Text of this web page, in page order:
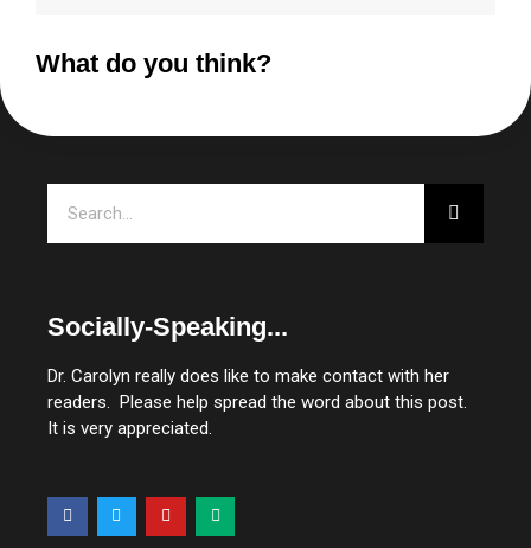
What do you think?
Socially-Speaking...
Dr. Carolyn really does like to make contact with her
readers. Please help spread the word about this post.
It is very appreciated.
F
a
c
T
w
i
Y
o
u
M
e
d